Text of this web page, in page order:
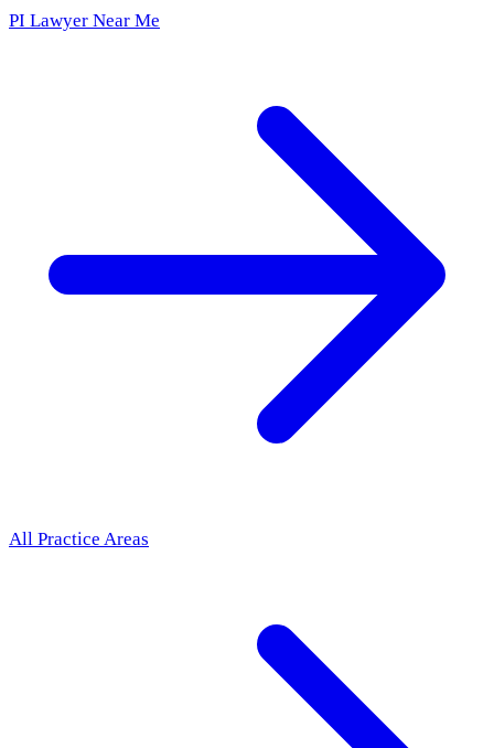
PI Lawyer Near Me
All Practice Areas